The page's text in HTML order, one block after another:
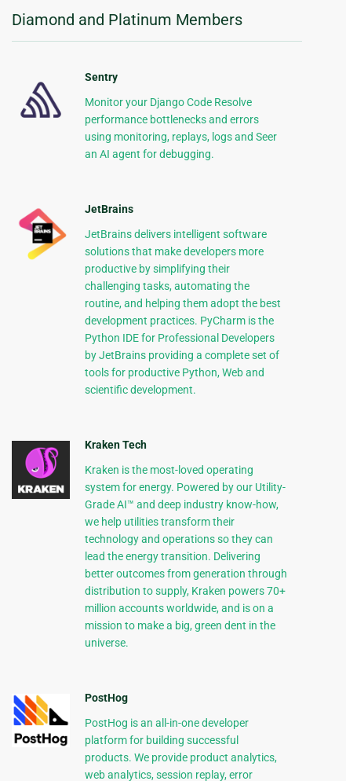
Diamond and Platinum Members
Sentry
Monitor your Django Code Resolve
performance bottlenecks and errors
using monitoring, replays, logs and Seer
an AI agent for debugging.
JetBrains
JetBrains delivers intelligent software
solutions that make developers more
productive by simplifying their
challenging tasks, automating the
routine, and helping them adopt the best
development practices. PyCharm is the
Python IDE for Professional Developers
by JetBrains providing a complete set of
tools for productive Python, Web and
scientific development.
Kraken Tech
Kraken is the most-loved operating
system for energy. Powered by our Utility-
Grade AI™ and deep industry know-how,
we help utilities transform their
technology and operations so they can
lead the energy transition. Delivering
better outcomes from generation through
distribution to supply, Kraken powers 70+
million accounts worldwide, and is on a
mission to make a big, green dent in the
universe.
PostHog
PostHog is an all-in-one developer
platform for building successful
products. We provide product analytics,
web analytics, session replay, error